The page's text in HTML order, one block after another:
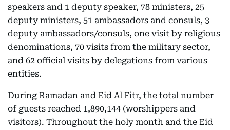
speakers and 1 deputy speaker, 78 ministers, 25
deputy ministers, 51 ambassadors and consuls, 3
deputy ambassadors/consuls, one visit by religious
denominations, 70 visits from the military sector,
and 62 official visits by delegations from various
entities.
During Ramadan and Eid Al Fitr, the total number
of guests reached 1,890,144 (worshippers and
visitors). Throughout the holy month and the Eid